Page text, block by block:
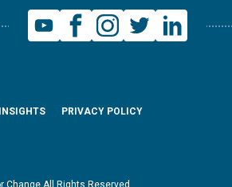
PRIVACY POLICY